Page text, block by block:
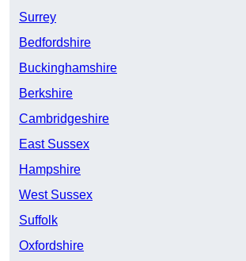
Surrey
Bedfordshire
Buckinghamshire
Berkshire
Cambridgeshire
East Sussex
Hampshire
West Sussex
Suffolk
Oxfordshire